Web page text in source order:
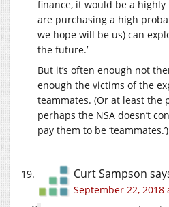
finance, it would be a highly
are purchasing a high
we hope will be us) can
the future.’
But it’s often enough not
enough the victims of the
teammates. (Or at least the
perhaps the NSA doesn’t
pay them to be ‘teammates.’)
Curt Sampson
September 22, 2018